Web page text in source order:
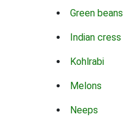
Green beans
Indian cress
Kohlrabi
Melons
Neeps